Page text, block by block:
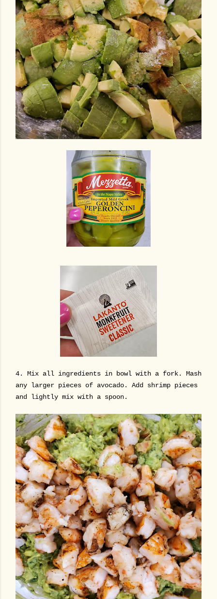
4. Mix all ingredients in bowl with a fork. Mash
any larger pieces of avocado. Add shrimp pieces
and lightly mix with a spoon.